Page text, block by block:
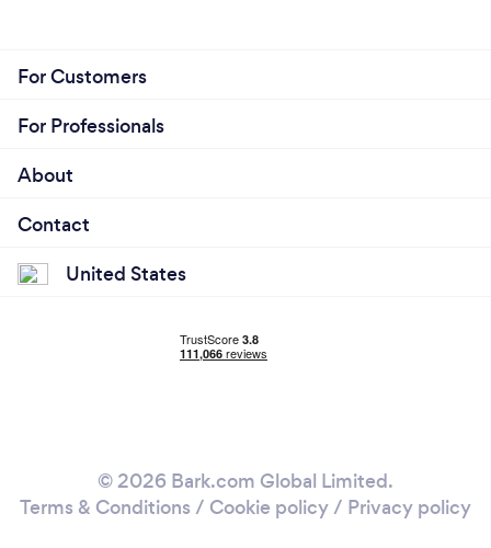
For Customers
For Professionals
About
Contact
United States
© 2026 Bark.com Global Limited.
Terms & Conditions / Cookie policy/ Privacy policy